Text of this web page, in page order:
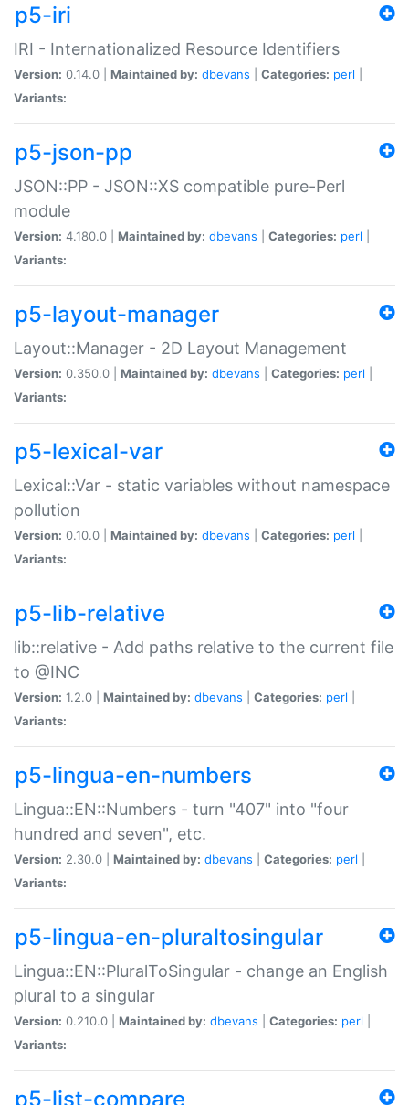
p5-iri
IRI - Internationalized Resource Identifiers
Version: 0.14.0 | Maintained by: dbevans Categories: perl
Variants:
p5-json-pp
JSON::PP - JSON::XS compatible pure-Perl
module
Version: 4.180.0 | Maintained by: dbevans Categories: perl
Variants:
p5-layout-manager
Layout::Manager - 2D Layout Management
Version: 0.350.0 | Maintained by: dbevans Categories: perl
Variants:
p5-lexical-var
Lexical::Var - static variables without namespace
pollution
Version: 0.10.0 | Maintained by: dbevans Categories: perl
Variants:
p5-lib-relative
lib::relative - Add paths relative to the current file
to @INC
Version: 1.2.0 | Maintained by: dbevans Categories: perl
Variants:
p5-lingua-en-numbers
Lingua::EN::Numbers - turn "407" into "four
hundred and seven", etc.
Version: 2.30.0 | Maintained by: dbevans Categories: perl
Variants:
p5-lingua-en-pluraltosingular
Lingua::EN::PluralToSingular - change an English
plural to a singular
Version: 0.210.0 | Maintained by: dbevans Categories: perl
Variants:
p5-list-compare